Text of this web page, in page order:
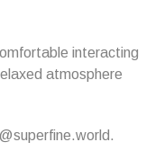
interacting
atmosphere